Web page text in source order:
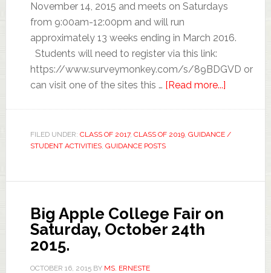
November 14, 2015 and meets on Saturdays
from 9:00am-12:00pm and will run
approximately 13 weeks ending in March 2016.
Students will need to register via this link:
https://www.surveymonkey.com/s/89BDGVD or
can visit one of the sites this … [Read more...]
FILED UNDER: CLASS OF 2017, CLASS OF 2019, GUIDANCE /
STUDENT ACTIVITIES, GUIDANCE POSTS
Big Apple College Fair on
Saturday, October 24th
2015.
OCTOBER 16, 2015BY MS. ERNESTE